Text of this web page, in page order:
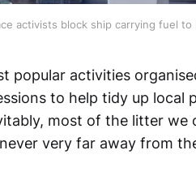
activists block ship carrying fuel
popular activities
to help tidy up local
most of the litter
very far away from